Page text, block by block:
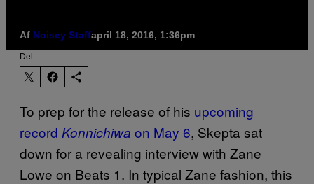
Af Noisey Staffapril 18, 2016, 1:36pm
Del
To prep for the release of his upcoming
record Konnichiwa on May 6, Skepta sat
down for a revealing interview with Zane
Lowe on Beats 1. In typical Zane fashion, this